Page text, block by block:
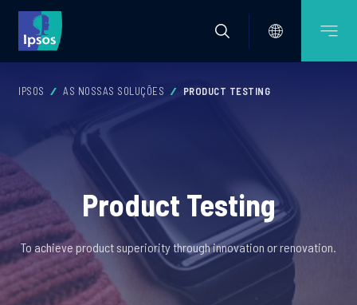
IPSOS AS NOSSAS SOLUÇÕES PRODUCT TESTING
Product Testing
To achieve product superiority through innovation or renovation.